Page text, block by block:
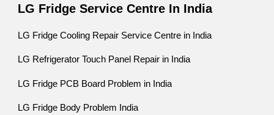
LG Fridge Service Centre In India
LG Fridge Cooling Repair Service Centre in India
LG Refrigerator Touch Panel Repair in India
LG Fridge PCB Board Problem in India
LG Fridge Body Problem India